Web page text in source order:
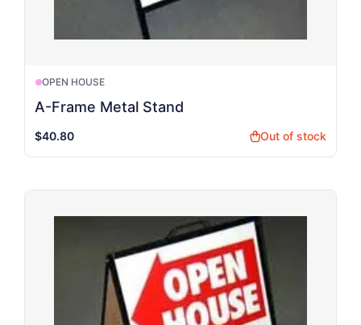
OPEN HOUSE
A-Frame Metal Stand
$40.80 shopping_bagOut of stock